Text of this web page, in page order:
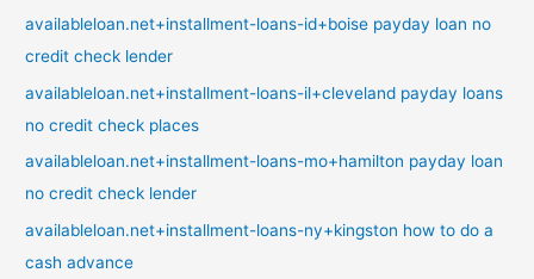
availableloan.net+installment-loans-id+boise payday loan no
credit check lender
availableloan.net+installment-loans-il+cleveland payday loans
no credit check places
availableloan.net+installment-loans-mo+hamilton payday loan
no credit check lender
availableloan.net+installment-loans-ny+kingston how to do a
cash advance